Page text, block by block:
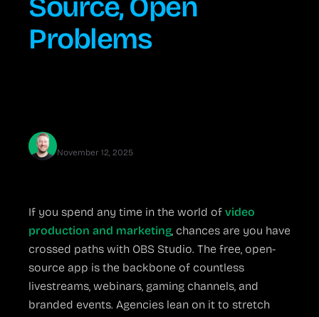
Source, Open
Problems
November 12, 2025
If you spend any time in the world of video
production and marketing, chances are you have
crossed paths with OBS Studio. The free, open-
source app is the backbone of countless
livestreams, webinars, gaming channels, and
branded events. Agencies lean on it to stretch